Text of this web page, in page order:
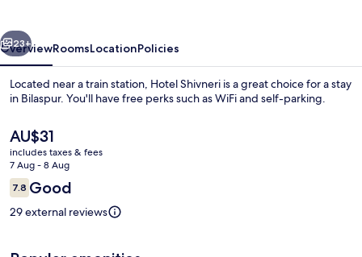
Next
23+
OverviewRoomsLocationPolicies
Located near a train station, Hotel Shivneri is a great choice for a stay
in Bilaspur. You'll have free perks such as WiFi and self-parking.
The
current
price
is
AU$31
AU$31
includes taxes & fees
7 Aug - 8 Aug
Reviews
7.87.8 out of 10
Good
29 external reviews